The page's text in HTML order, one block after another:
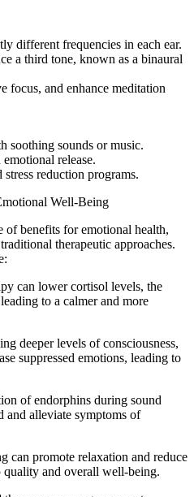
different frequencies in each ear.
a third tone, known as a binaural
focus, and enhance meditation
soothing sounds or music.
release.
reduction programs.
Well-Being
of benefits for emotional health,
therapeutic approaches.
can lower cortisol levels, the
to a calmer and more
deeper levels of consciousness,
suppressed emotions, leading to
of endorphins during sound
and alleviate symptoms of
can promote relaxation and reduce
quality and overall well-being.